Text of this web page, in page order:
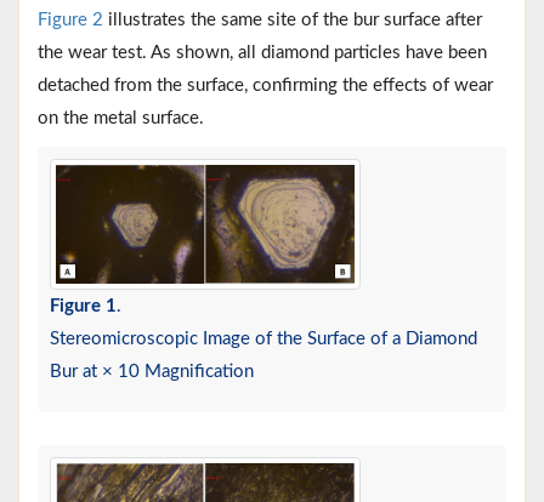
Figure 2 illustrates the same site of the bur surface after
the wear test. As shown, all diamond particles have been
detached from the surface, confirming the effects of wear
on the metal surface.
Figure 1.
Stereomicroscopic Image of the Surface of a Diamond
Bur at × 10 Magnification